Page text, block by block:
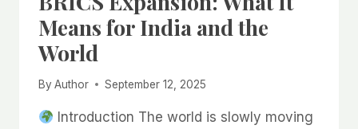
Means for India and the
World
By Author September 12, 2025
Introduction The world is slowly moving